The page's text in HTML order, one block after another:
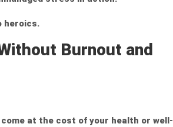
heroics.
Burnout and
at the cost of your health or well-